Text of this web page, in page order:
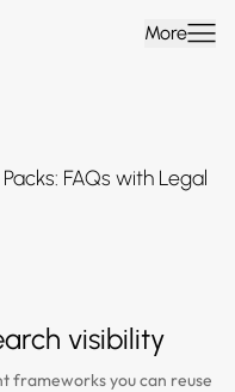
More
FAQs with Legal
visibility
frameworks you can reuse